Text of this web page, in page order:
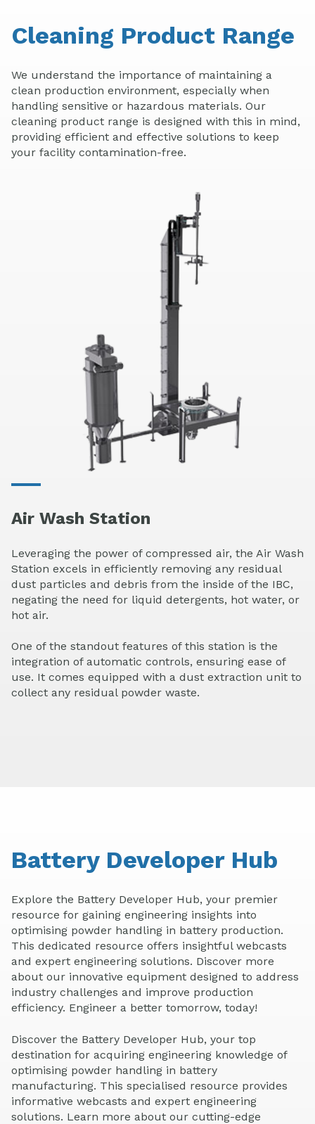
Cleaning Product Range
We understand the importance of maintaining a
clean production environment, especially when
handling sensitive or hazardous materials. Our
cleaning product range is designed with this in mind,
providing efficient and effective solutions to keep
your facility contamination-free.
Air Wash Station
Leveraging the power of compressed air, the Air Wash
Station excels in efficiently removing any residual
dust particles and debris from the inside of the IBC,
negating the need for liquid detergents, hot water, or
hot air.
One of the standout features of this station is the
integration of automatic controls, ensuring ease of
use. It comes equipped with a dust extraction unit to
collect any residual powder waste.
Battery Developer Hub
Explore the Battery Developer Hub, your premier
resource for gaining engineering insights into
optimising powder handling in battery production.
This dedicated resource offers insightful webcasts
and expert engineering solutions. Discover more
about our innovative equipment designed to address
industry challenges and improve production
efficiency. Engineer a better tomorrow, today!
Discover the Battery Developer Hub, your top
destination for acquiring engineering knowledge of
optimising powder handling in battery
manufacturing. This specialised resource provides
informative webcasts and expert engineering
solutions. Learn more about our cutting-edge